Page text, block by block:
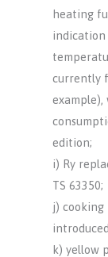
heating
currently
edition;
i) Ry
TS 63350;
j)
k) yellow